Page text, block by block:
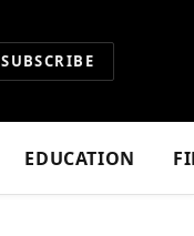
SUBSCRIBE
EDUCATION